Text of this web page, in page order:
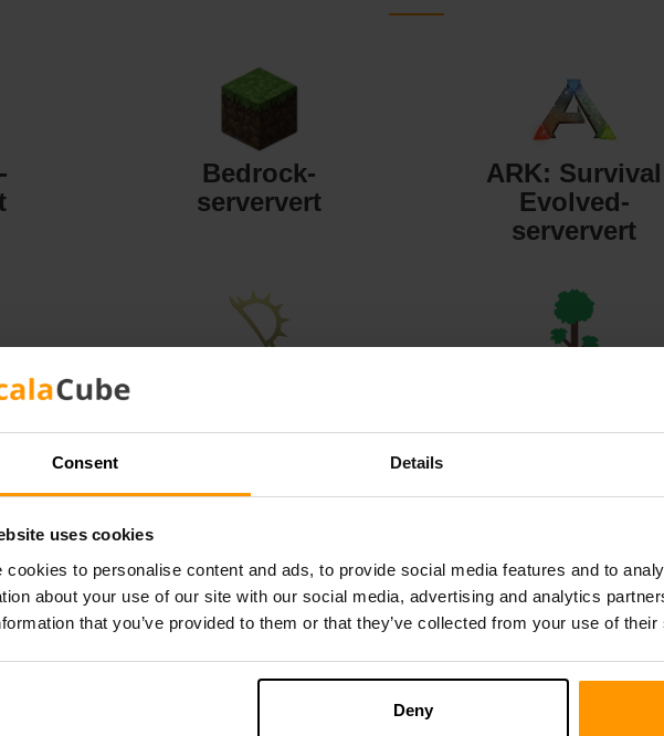
Consent Details
uses cookies
cookies to personalise content and ads, to provide social media features and to
about your use of our site with our social media, advertising and analytics
that you’ve provided to them or that they’ve collected from your use of
Deny
Bedrock-
serververt
ARK: Survival
Evolved-
serververt